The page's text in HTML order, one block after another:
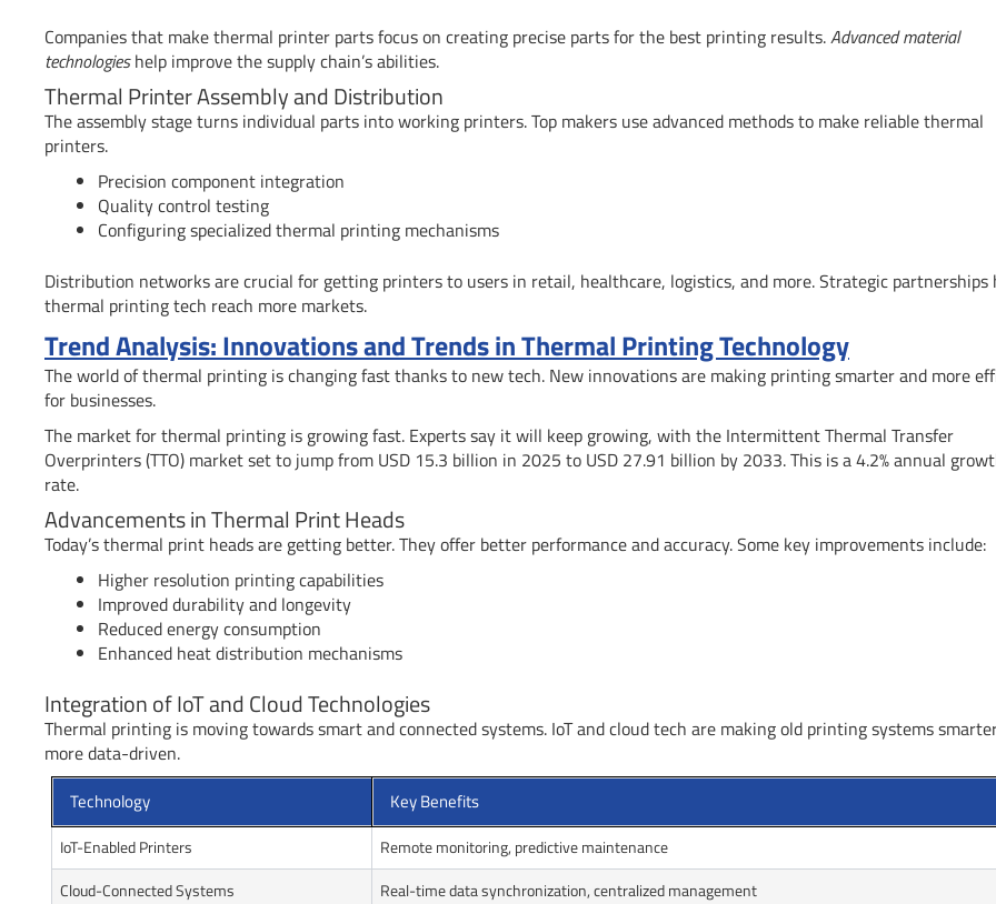
Companies that make thermal printer parts focus on creating precise parts for the best printing results.Advanced material
technologieshelp improve the supply chain’s abilities.
Thermal Printer Assembly and Distribution
The assembly stage turns individual parts into working printers. Top makers use advanced methods to make reliable thermal
printers.
Precision component integration
Quality control testing
Configuring specialized thermal printing mechanisms
Distribution networks are crucial for getting printers to users in retail, healthcare, logistics, and more. Strategic partnerships
thermal printing tech reach more markets.
Trend Analysis: Innovations and Trends in Thermal Printing Technology
The world of thermal printing is changing fast thanks to new tech. New innovations are making printing smarter and more
for businesses.
The market for thermal printing is growing fast. Experts say it will keep growing, with the Intermittent Thermal Transfer
Overprinters (TTO) market set to jump from USD 15.3 billion in 2025 to USD 27.91 billion by 2033. This is a 4.2% annual
rate.
Advancements in Thermal Print Heads
Today’s thermal print heads are getting better. They offer better performance and accuracy. Some key improvements include:
Higher resolution printing capabilities
Improved durability and longevity
Reduced energy consumption
Enhanced heat distribution mechanisms
Integration of IoT and Cloud Technologies
Thermal printing is moving towards smart and connected systems. IoT and cloud tech are making old printing systems
more data-driven.
Technology Key Benefits
IoT-Enabled Printers
Remote monitoring, predictive maintenance
Cloud-Connected Systems
Real-time data synchronization, centralized management